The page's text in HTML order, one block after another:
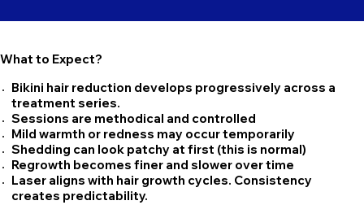
What to Expect?
Bikini hair reduction develops progressively across a
treatment series.
Sessions are methodical and controlled
Mild warmth or redness may occur temporarily
Shedding can look patchy at first (this is normal)
Regrowth becomes finer and slower over time
Laser aligns with hair growth cycles. Consistency
creates predictability.